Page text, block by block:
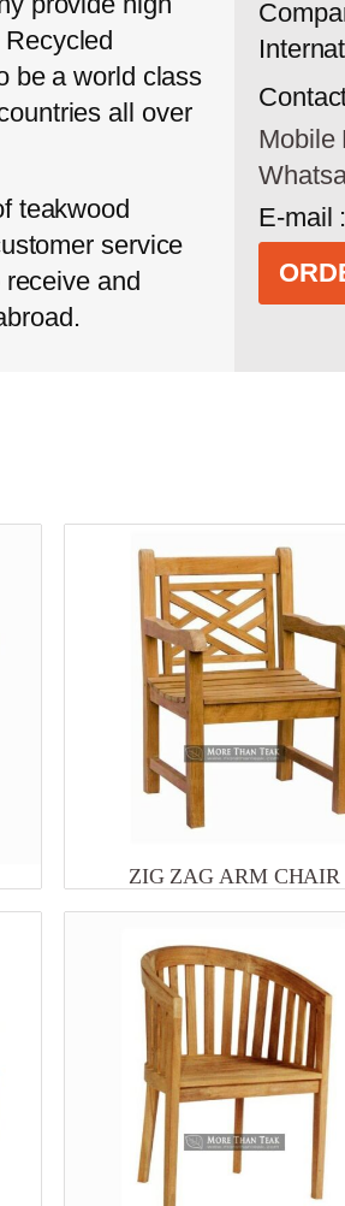
be a world class
all over
teakwood
service
and
Mobile
E-mail :
ZIG ZAG ARM CHAIR